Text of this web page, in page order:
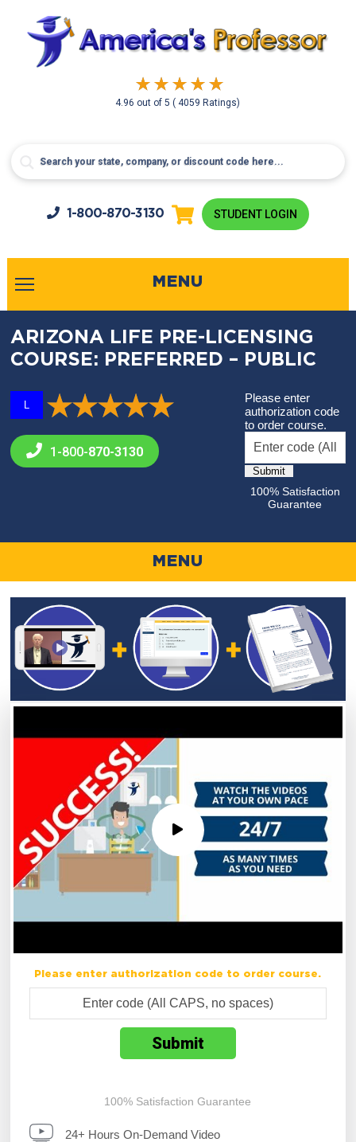
4.96 out of5( 4059 Ratings)
1-800-870-3130 STUDENT LOGIN
MENU
ARIZONA LIFE PRE-LICENSING
COURSE: PREFERRED – PUBLIC
L
1-800-870-3130
Please enter
authorization code
to order course.
100% Satisfaction
Guarantee
MENU
Please enter authorization code to order course.
100% Satisfaction Guarantee
24+ Hours On-Demand Video